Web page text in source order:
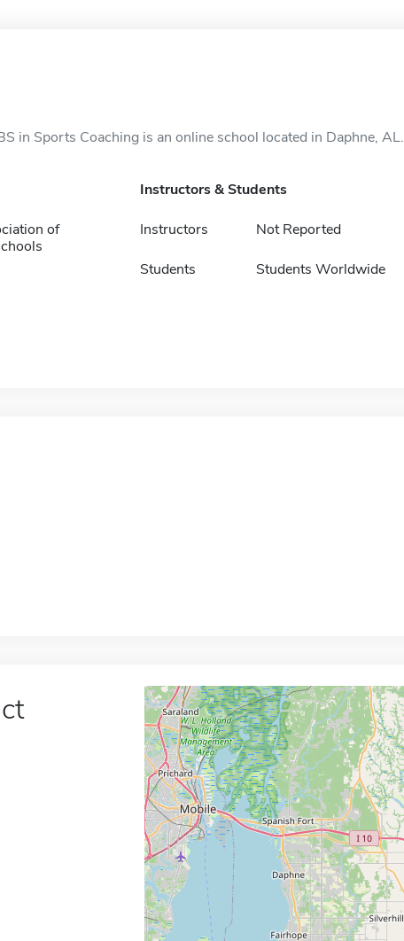
in Sports Coaching is an online school located in Daphne, AL.
of
Instructors & Students
Instructors Not Reported
Students Students Worldwide